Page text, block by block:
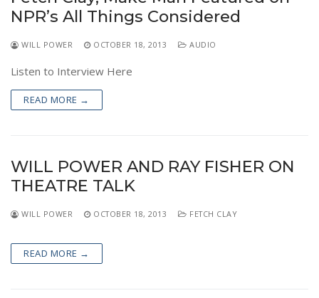
NPR’s All Things Considered
WILL POWER OCTOBER 18, 2013 AUDIO
Listen to Interview Here
READ MORE →
WILL POWER AND RAY FISHER ON
THEATRE TALK
WILL POWER OCTOBER 18, 2013 FETCH CLAY
READ MORE →